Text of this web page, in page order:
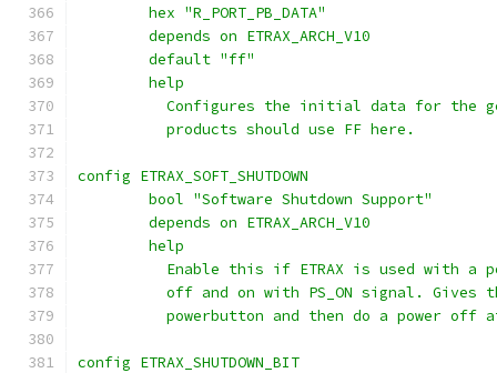
	hex "R_PORT_PB_DATA"
	depends on ETRAX_ARCH_V10
	default "ff"
	help
Configures the initial data for the
	  products should use FF here.
config ETRAX_SOFT_SHUTDOWN
	bool "Software Shutdown Support"
	depends on ETRAX_ARCH_V10
	help
Enable this if ETRAX is used with a
off and on with PS_ON signal. Gives
powerbutton and then do a power off
config ETRAX_SHUTDOWN_BIT